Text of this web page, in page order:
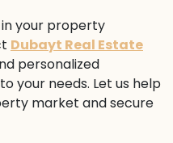
your property
Dubayt Real Estate
personalized
your needs. Let us help
market and secure